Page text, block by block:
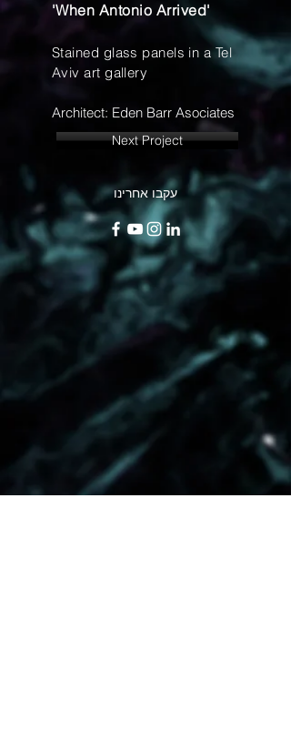
'When Antonio Arrived'
Stained glass panels in a Tel
Aviv art gallery
Architect: Eden Barr Asociates
Next Project
עקבו אחרינו